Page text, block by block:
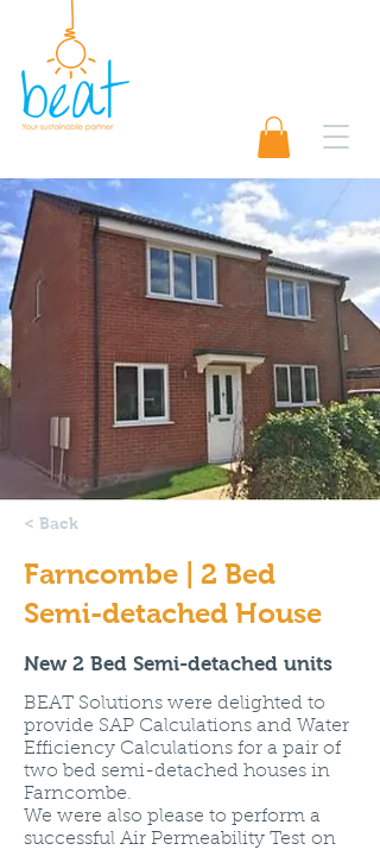
< Back
Farncombe | 2 Bed
Semi-detached House
New 2 Bed Semi-detached units
BEAT Solutions were delighted to
provide SAP Calculations and Water
Efficiency Calculations for a pair of
two bed semi-detached houses in
Farncombe.
We were also please to perform a
successful Air Permeability Test on